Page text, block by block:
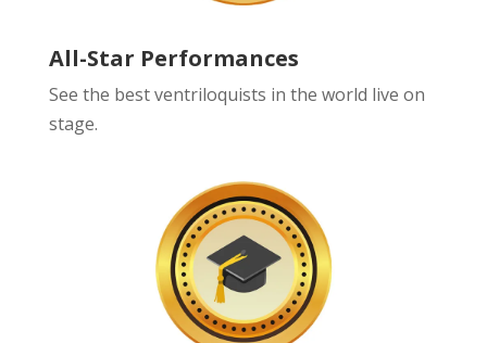
All-Star Performances
See the best ventriloquists in the world live on
stage.